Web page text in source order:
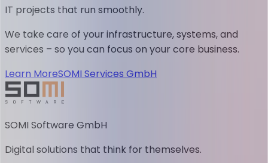
IT projects that run smoothly.
We take care of your infrastructure, systems, and
services – so you can focus on your core business.
Learn MoreSOMI Services GmbH
SOMI Software GmbH
Digital solutions that think for themselves.